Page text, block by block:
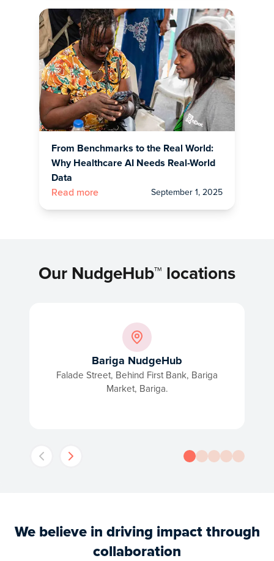
From Benchmarks to the Real World:
Why Healthcare AI Needs Real-World
Data
Read more September 1, 2025
Our NudgeHub™ locations
Bariga NudgeHub
Falade Street, Behind First Bank, Bariga
Market, Bariga.
We believe in driving impact through
collaboration